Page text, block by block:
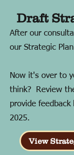
Draft
After our
our Strategic
Now it's over to
think? Review
provide feedback
2025.
View